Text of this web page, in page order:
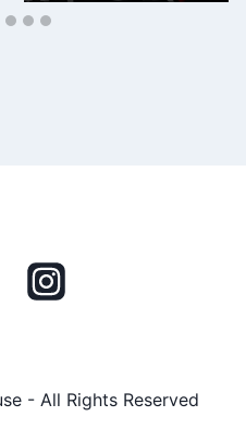
- All Rights Reserved